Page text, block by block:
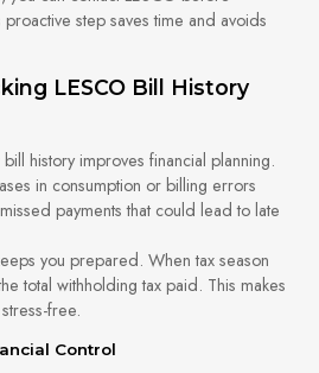
step saves time and avoids
LESCO Bill History
history improves financial planning.
in consumption or billing errors
payments that could lead to late
you prepared. When tax season
total withholding tax paid. This makes
free.
Control